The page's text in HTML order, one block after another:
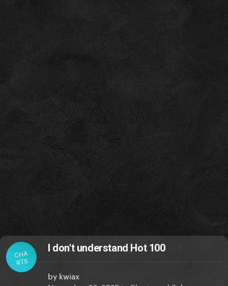
CHA
RTS
I don't understand Hot 100
by kwiax